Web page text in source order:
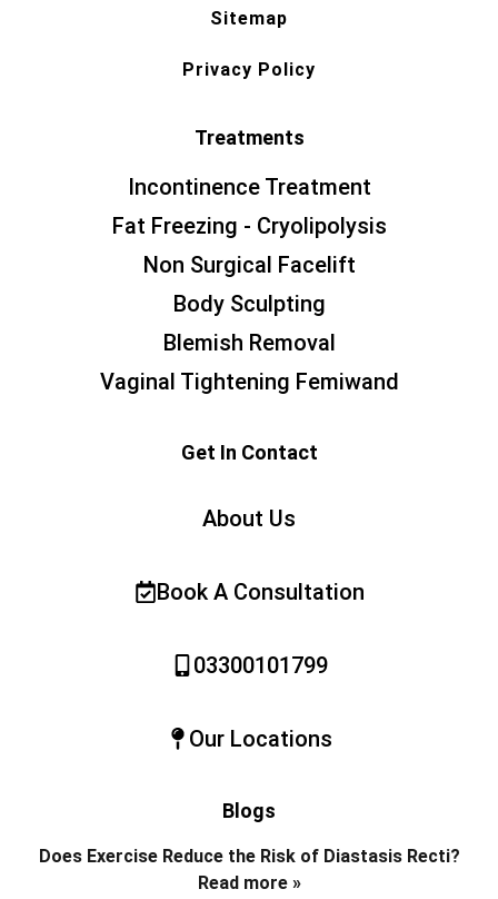
Sitemap
Privacy Policy
Treatments
Incontinence Treatment
Fat Freezing - Cryolipolysis
Non Surgical Facelift
Body Sculpting
Blemish Removal
Vaginal Tightening Femiwand
Get In Contact
About Us
Book A Consultation
03300101799
Our Locations
Blogs
Does Exercise Reduce the Risk of Diastasis Recti?
Read more »